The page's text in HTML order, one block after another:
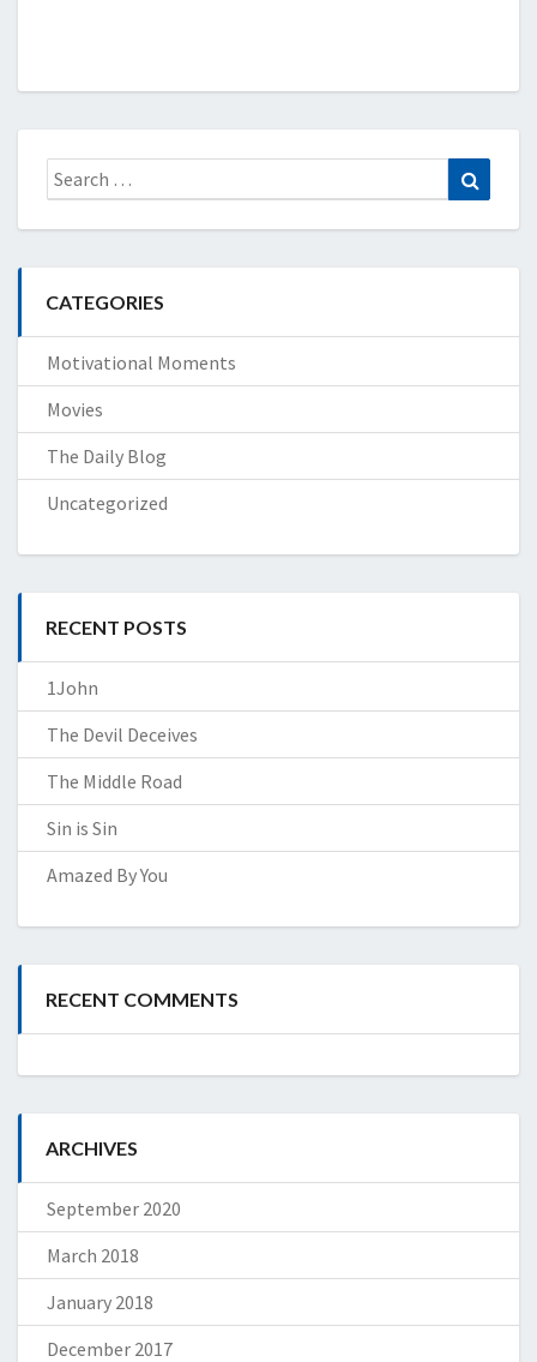
Search
for:
CATEGORIES
Motivational Moments
Movies
The Daily Blog
Uncategorized
RECENT POSTS
1John
The Devil Deceives
The Middle Road
Sin is Sin
Amazed By You
RECENT COMMENTS
ARCHIVES
September 2020
March 2018
January 2018
December 2017